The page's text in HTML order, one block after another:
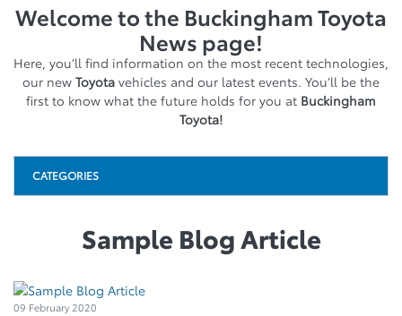
Welcome to the Buckingham Toyota
News page!
Here, you’ll find information on the most recent technologies,
our new Toyota vehicles and our latest events. You’ll be the
first to know what the future holds for you at Buckingham
Toyota!
Sample Blog Article
09 February 2020
CATEGORIES